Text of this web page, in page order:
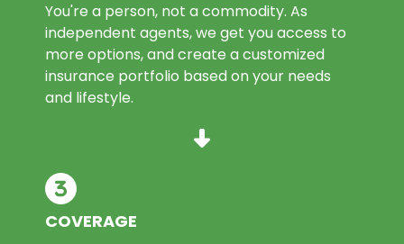
You're a person, not a commodity. As
independent agents, we get you access to
more options, and create a customized
insurance portfolio based on your needs
and lifestyle.
COVERAGE